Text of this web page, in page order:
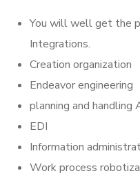
You will well get the
Integrations.
Creation organization
Endeavor engineering
planning and handling
EDI
Information
Work process